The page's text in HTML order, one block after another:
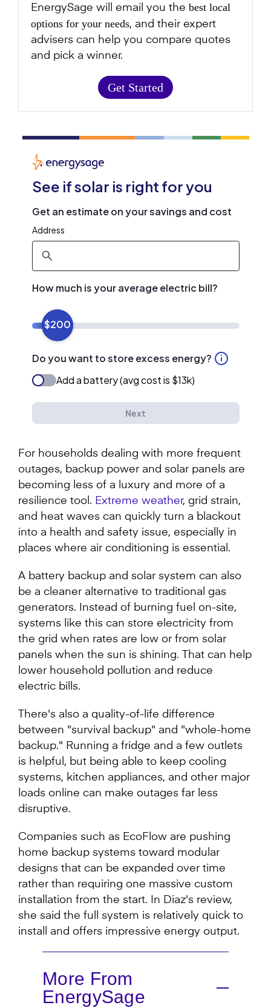
EnergySage will email you the best local
options for your needs, and their expert
advisers can help you compare quotes
and pick a winner.
Get Started
For households dealing with more frequent
outages, backup power and solar panels are
becoming less of a luxury and more of a
resilience tool. Extreme weather, grid strain,
and heat waves can quickly turn a blackout
into a health and safety issue, especially in
places where air conditioning is essential.
A battery backup and solar system can also
be a cleaner alternative to traditional gas
generators. Instead of burning fuel on-site,
systems like this can store electricity from
the grid when rates are low or from solar
panels when the sun is shining. That can help
lower household pollution and reduce
electric bills.
There's also a quality-of-life difference
between "survival backup" and "whole-home
backup." Running a fridge and a few outlets
is helpful, but being able to keep cooling
systems, kitchen appliances, and other major
loads online can make outages far less
disruptive.
Companies such as EcoFlow are pushing
home backup systems toward modular
designs that can be expanded over time
rather than requiring one massive custom
installation from the start. In Diaz's review,
she said the full system is relatively quick to
install and offers impressive energy output.
More From
EnergySage